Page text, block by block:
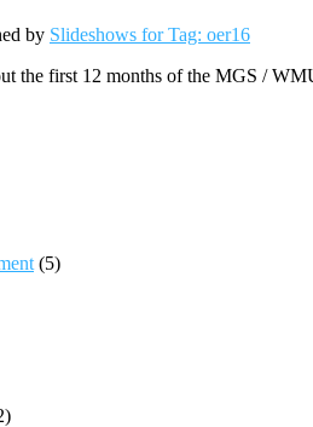
by Slideshows for Tag: oer16
the first 12 months of the MGS /
(5)